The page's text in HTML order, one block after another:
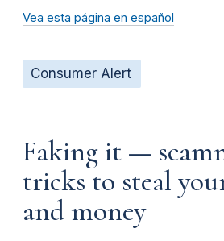
Vea esta página en español
Consumer Alert
Faking it —
tricks to steal
and money